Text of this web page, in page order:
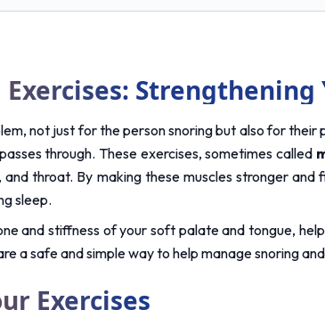
Strengthening
not just for the person snoring but also for
through. These exercises, sometimes called
throat. By making these muscles stronger
sleep.
and stiffness of your soft palate and tongue,
a safe and simple way to help manage snoring
Exercises